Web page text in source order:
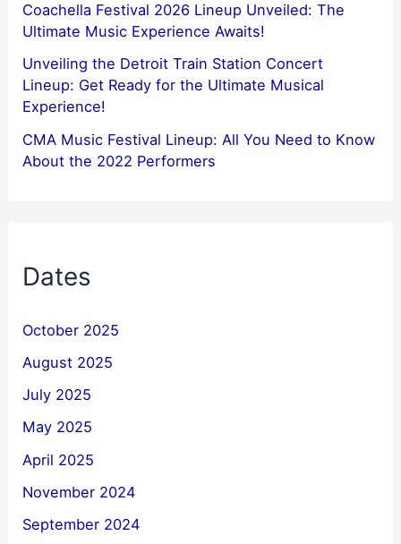
Coachella Festival 2026 Lineup Unveiled: The
Ultimate Music Experience Awaits!
Unveiling the Detroit Train Station Concert
Lineup: Get Ready for the Ultimate Musical
Experience!
CMA Music Festival Lineup: All You Need to Know
About the 2022 Performers
Dates
October 2025
August 2025
July 2025
May 2025
April 2025
November 2024
September 2024